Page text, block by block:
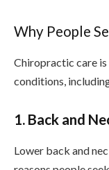
Why People
Chiropractic care
conditions,
1. Back and
Lower back and